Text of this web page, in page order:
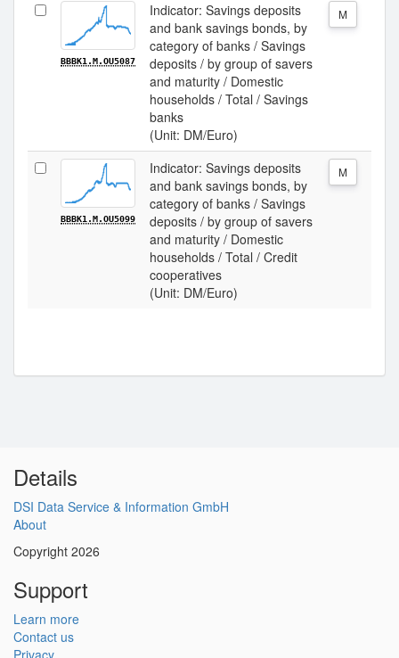
BBBK1.M.OU5087
Indicator: Savings deposits
and bank savings bonds, by
category of banks / Savings
deposits / by group of savers
and maturity / Domestic
households / Total / Savings
banks
(Unit: DM/Euro)
M
BBBK1.M.OU5099
Indicator: Savings deposits
and bank savings bonds, by
category of banks / Savings
deposits / by group of savers
and maturity / Domestic
households / Total / Credit
cooperatives
(Unit: DM/Euro)
M
Details
DSI Data Service & Information GmbH
About
Copyright 2026
Support
Learn more
Contact us
Privacy